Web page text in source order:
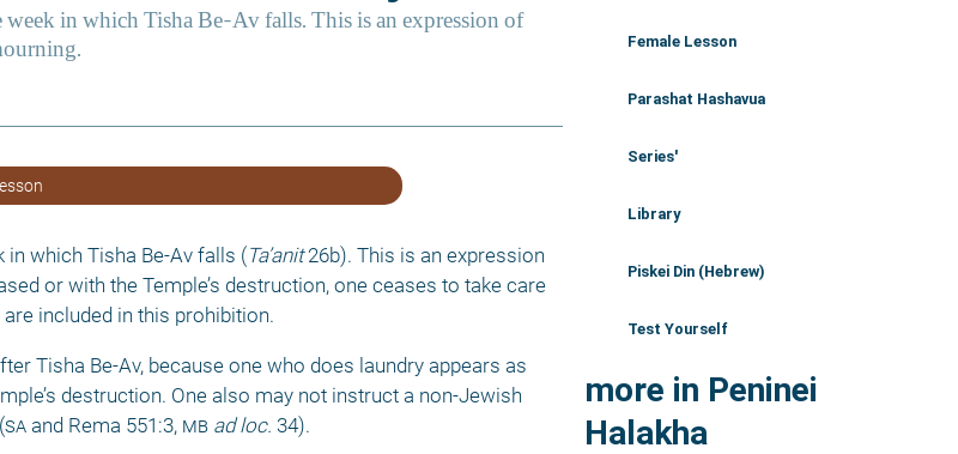
in which Tisha Be-Av falls (Ta’anit 26b). This is an expression
or with the Temple’s destruction, one ceases to take care
included in this prohibition.
Tisha Be-Av, because one who does laundry appears as
destruction. One also may not instruct a non-Jewish
sa and Rema 551:3, mb ad loc. 34).
Female Lesson
Parashat Hashavua
Series'
Library
Piskei Din (Hebrew)
Test Yourself
more in Peninei
Halakha